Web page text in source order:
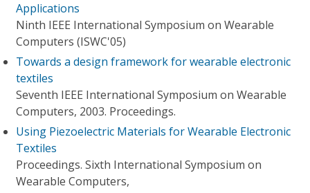
Applications
Ninth IEEE International Symposium on Wearable
Computers (ISWC'05)
Towards a design framework for wearable electronic
textiles
Seventh IEEE International Symposium on Wearable
Computers, 2003. Proceedings.
Using Piezoelectric Materials for Wearable Electronic
Textiles
Proceedings. Sixth International Symposium on
Wearable Computers,